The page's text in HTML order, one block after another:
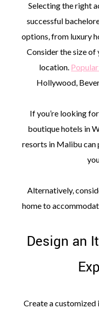
by
Managed
Affiliate
Selecting the right
successful
options, from luxury
Consider the size
location.
Hollywood,
If you’re looking
boutique hotels in
resorts in Malibu
Alternatively,
home to
Design an
Create a